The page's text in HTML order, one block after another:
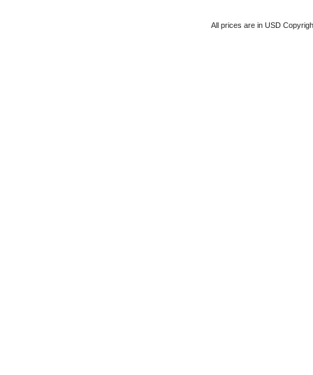
All prices are in USD